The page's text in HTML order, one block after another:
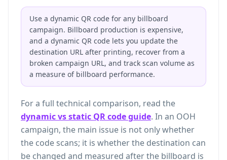
Use a dynamic QR code for any billboard
campaign. Billboard production is expensive,
and a dynamic QR code lets you update the
destination URL after printing, recover from a
broken campaign URL, and track scan volume as
a measure of billboard performance.
For a full technical comparison, read the
dynamic vs static QR code guide. In an OOH
campaign, the main issue is not only whether
the code scans; it is whether the destination can
be changed and measured after the billboard is